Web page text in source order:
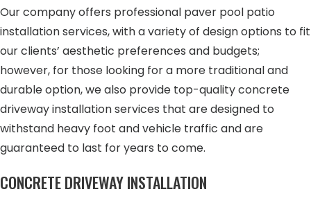
Our company offers professional paver pool patio
installation services, with a variety of design options to fit
our clients’ aesthetic preferences and budgets;
however, for those looking for a more traditional and
durable option, we also provide top-quality concrete
driveway installation services that are designed to
withstand heavy foot and vehicle traffic and are
guaranteed to last for years to come.
CONCRETE DRIVEWAY INSTALLATION